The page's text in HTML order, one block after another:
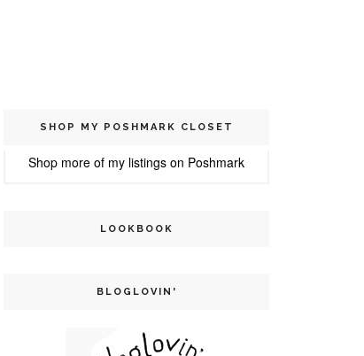
SHOP MY POSHMARK CLOSET
Shop more of my listings on Poshmark
LOOKBOOK
BLOGLOVIN'